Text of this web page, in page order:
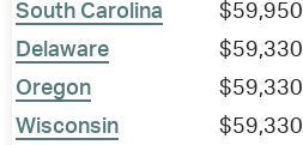
South Carolina
$59,950
Delaware
$59,330
Oregon
$59,330
Wisconsin
$59,330